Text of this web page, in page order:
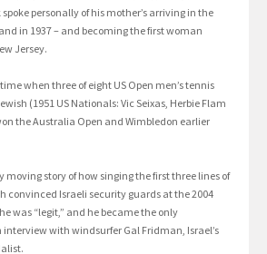
spoke personally of his mother’s arriving in the
in 1937 – and becoming the first woman
Jersey.
when three of eight US Open men’s tennis
(1951 US Nationals: Vic Seixas, Herbie Flam
the Australia Open and Wimbledon earlier
moving story of how singing the first three lines of
convinced Israeli security guards at the 2004
was “legit,” and he became the only
with windsurfer Gal Fridman, Israel’s